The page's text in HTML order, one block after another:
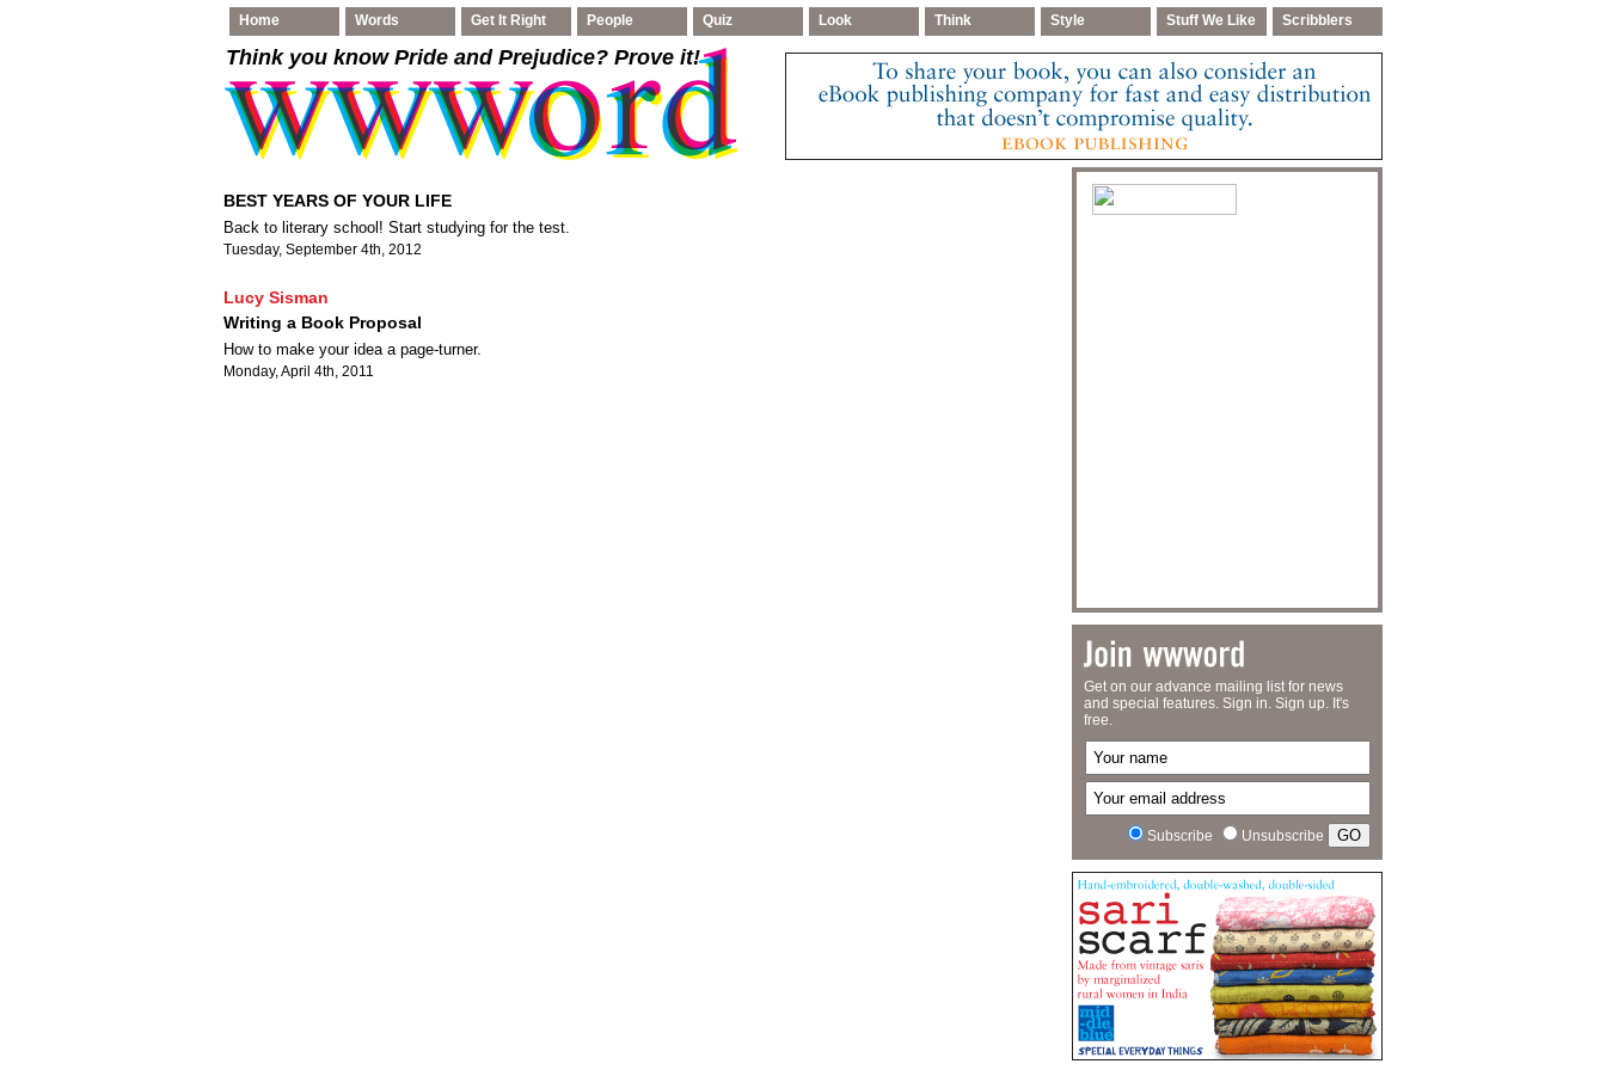
Home Words Get It Right People Quiz Look Think Style Stuff We Like Scribblers
Think you know Pride and Prejudice? Prove it!
BEST YEARS OF YOUR LIFE
Back to literary school! Start studying for the test.
Tuesday, September 4th, 2012
Lucy Sisman
Writing a Book Proposal
How to make your idea a page-turner.
Monday, April 4th, 2011
Get on our advance mailing list for news
and special features. Sign in. Sign up. It's
free.
Subscribe Unsubscribe